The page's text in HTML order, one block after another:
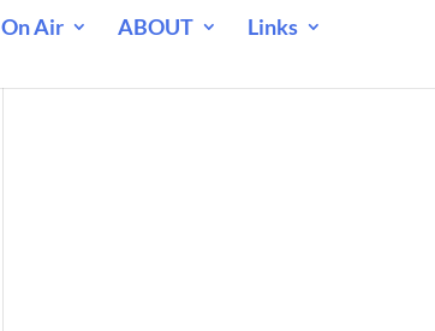
On Air ABOUT
Links